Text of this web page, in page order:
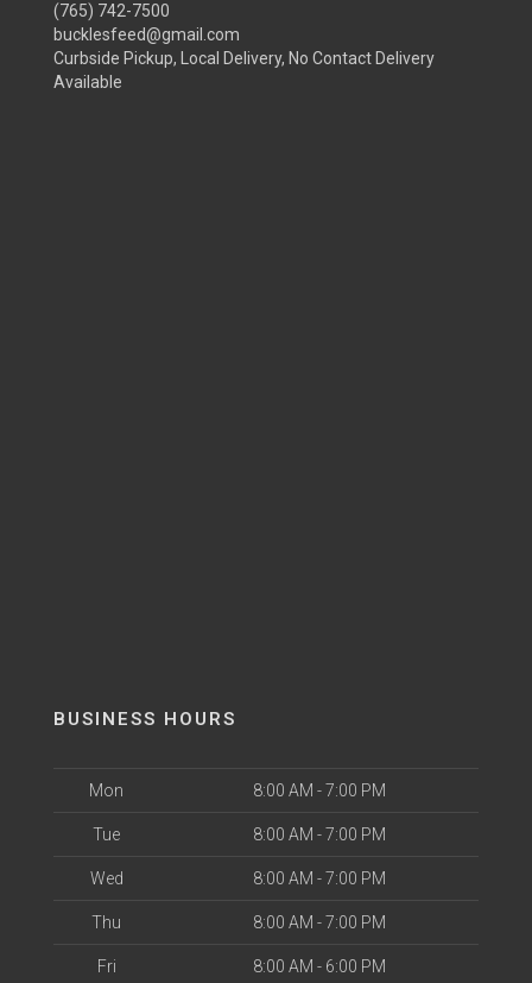
(765) 742-7500
bucklesfeed@gmail.com
Curbside Pickup, Local Delivery, No Contact Delivery
Available
BUSINESS HOURS
Mon 8:00 AM - 7:00 PM
Tue 8:00 AM - 7:00 PM
Wed 8:00 AM - 7:00 PM
Thu 8:00 AM - 7:00 PM
Fri 8:00 AM - 6:00 PM